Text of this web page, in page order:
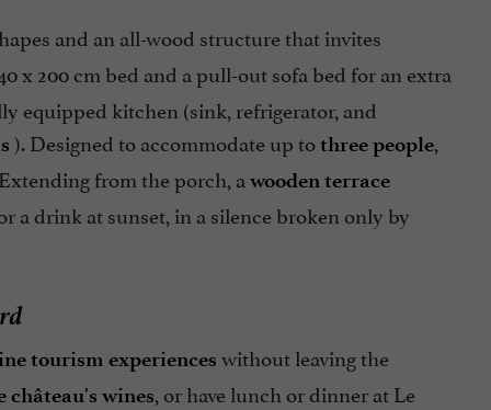
and an all-wood structure that invites
x 200 cm bed and a pull-out sofa bed for an extra
equipped kitchen (sink, refrigerator, and
). Designed to accommodate up tothree people,
from the porch, a wooden terrace
a drink at sunset, in a silence broken only by
tourism experiences without leaving the
château's wines, or have lunch or dinner at Le